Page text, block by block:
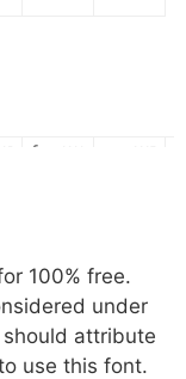
f
m n
t 0074 x 0075
100% free.
under
attribute
use this font.